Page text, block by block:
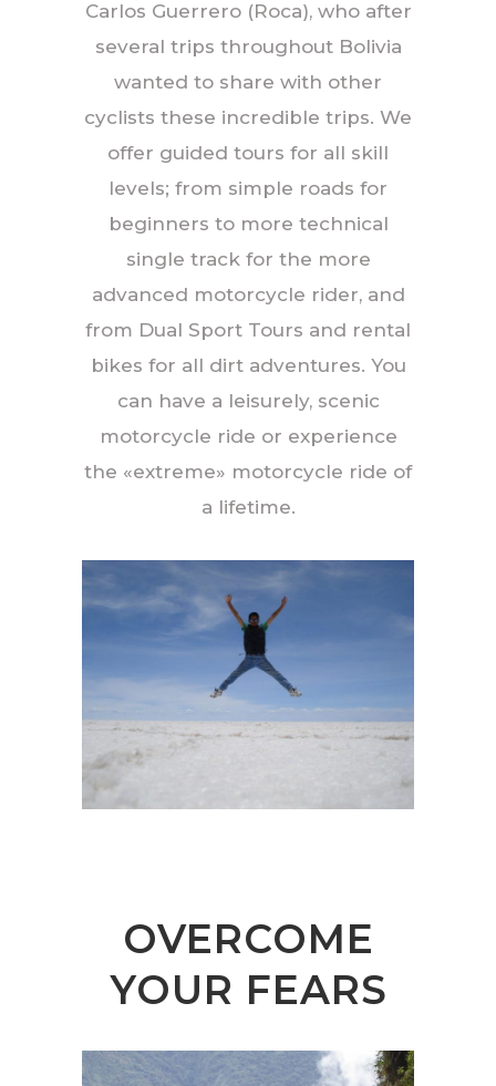
Carlos Guerrero (Roca), who after
several trips throughout Bolivia
wanted to share with other
cyclists these incredible trips. We
offer guided tours for all skill
levels; from simple roads for
beginners to more technical
single track for the more
advanced motorcycle rider, and
from Dual Sport Tours and rental
bikes for all dirt adventures. You
can have a leisurely, scenic
motorcycle ride or experience
the «extreme» motorcycle ride of
a lifetime.
OVERCOME
YOUR FEARS